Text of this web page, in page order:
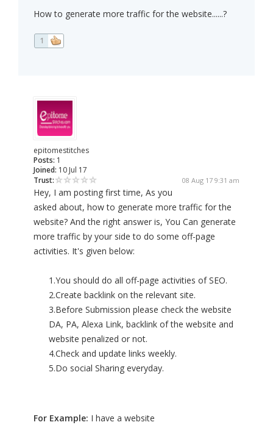
How to generate more traffic for the website......?
1
epitomestitches
Posts: 1
Joined: 10 Jul 17
Trust:
08 Aug 17 9:31 am
Hey, I am posting first time, As you
asked about, how to generate more traffic for the
website? And the right answer is, You Can generate
more traffic by your side to do some off-page
activities. It's given below:
1.You should do all off-page activities of SEO.
2.Create backlink on the relevant site.
3.Before Submission please check the website
DA, PA, Alexa Link, backlink of the website and
website penalized or not.
4.Check and update links weekly.
5.Do social Sharing everyday.
For Example: I have a website